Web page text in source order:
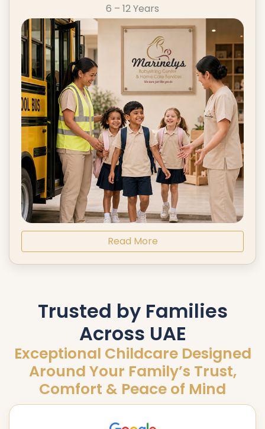
6 – 12 Years
Read More
Trusted by Families
Across UAE
Exceptional Childcare Designed
Around Your Family’s Trust,
Comfort & Peace of Mind